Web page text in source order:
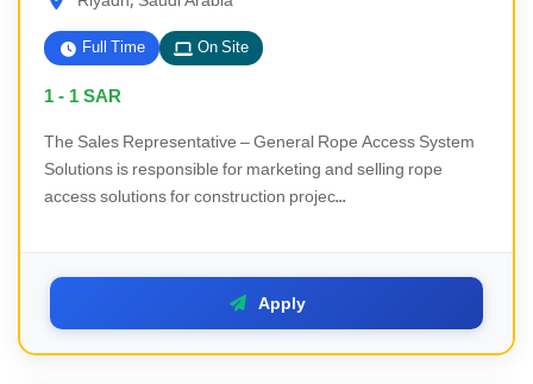
Full Time On Site
1 - 1 SAR
The Sales Representative – General Rope Access System
Solutions is responsible for marketing and selling rope
access solutions for construction projec...
Apply